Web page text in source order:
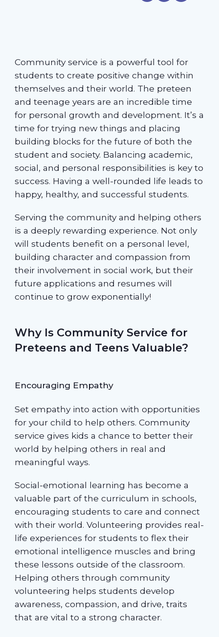
Community service is a powerful tool for
students to create positive change within
themselves and their world. The preteen
and teenage years are an incredible time
for personal growth and development. It’s a
time for trying new things and placing
building blocks for the future of both the
student and society. Balancing academic,
social, and personal responsibilities is key to
success. Having a well-rounded life leads to
happy, healthy, and successful students.
Serving the community and helping others
is a deeply rewarding experience. Not only
will students benefit on a personal level,
building character and compassion from
their involvement in social work, but their
future applications and resumes will
continue to grow exponentially!
Why Is Community Service for
Preteens and Teens Valuable?
Encouraging Empathy
Set empathy into action with opportunities
for your child to help others. Community
service gives kids a chance to better their
world by helping others in real and
meaningful ways.
Social-emotional learning has become a
valuable part of the curriculum in schools,
encouraging students to care and connect
with their world. Volunteering provides real-
life experiences for students to flex their
emotional intelligence muscles and bring
these lessons outside of the classroom.
Helping others through community
volunteering helps students develop
awareness, compassion, and drive, traits
that are vital to a strong character.